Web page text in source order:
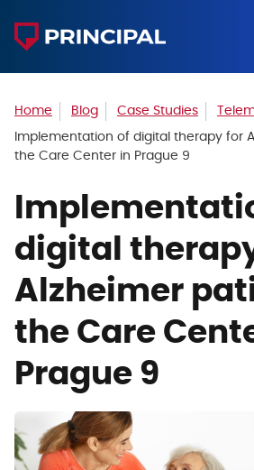
Home Blog Case Studies
Implementation of digital therapy for
the Care Center in Prague 9
digital
Alzheimer
the Care
Prague 9